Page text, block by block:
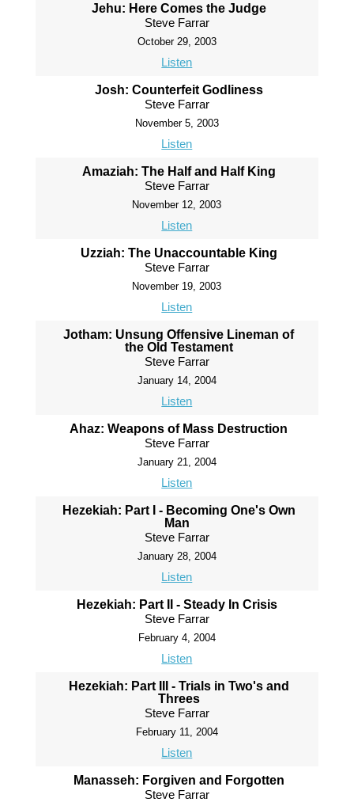
Jehu: Here Comes the Judge
Steve Farrar
October 29, 2003
Listen
Josh: Counterfeit Godliness
Steve Farrar
November 5, 2003
Listen
Amaziah: The Half and Half King
Steve Farrar
November 12, 2003
Listen
Uzziah: The Unaccountable King
Steve Farrar
November 19, 2003
Listen
Jotham: Unsung Offensive Lineman of
the Old Testament
Steve Farrar
January 14, 2004
Listen
Ahaz: Weapons of Mass Destruction
Steve Farrar
January 21, 2004
Listen
Hezekiah: Part I - Becoming One's Own
Man
Steve Farrar
January 28, 2004
Listen
Hezekiah: Part II - Steady In Crisis
Steve Farrar
February 4, 2004
Listen
Hezekiah: Part III - Trials in Two's and
Threes
Steve Farrar
February 11, 2004
Listen
Manasseh: Forgiven and Forgotten
Steve Farrar